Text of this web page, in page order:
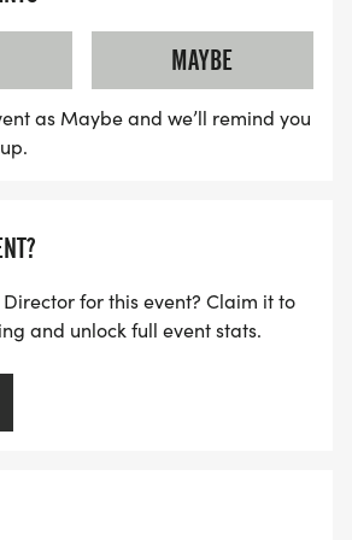
the race finish.
- MARATHON SPORTS, 673
- AHS outside main entrance
MAYBE
as Maybe and we’ll remind you
for this event? Claim it to
and unlock full event stats.